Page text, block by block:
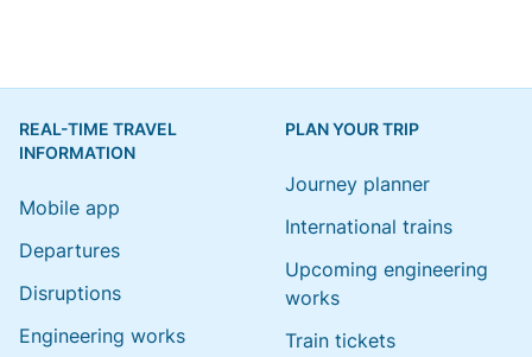
REAL-TIME TRAVEL
INFORMATION
Mobile app
Departures
Disruptions
Engineering works
PLAN YOUR TRIP
Journey planner
International trains
Upcoming engineering
works
Train tickets